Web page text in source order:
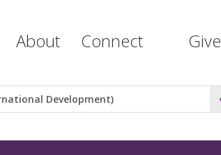
About Connect Give
Development)